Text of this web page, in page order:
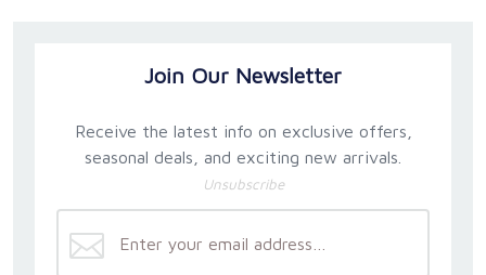
Join Our Newsletter
Receive the latest info on exclusive offers,
seasonal deals, and exciting new arrivals.
Unsubscribe